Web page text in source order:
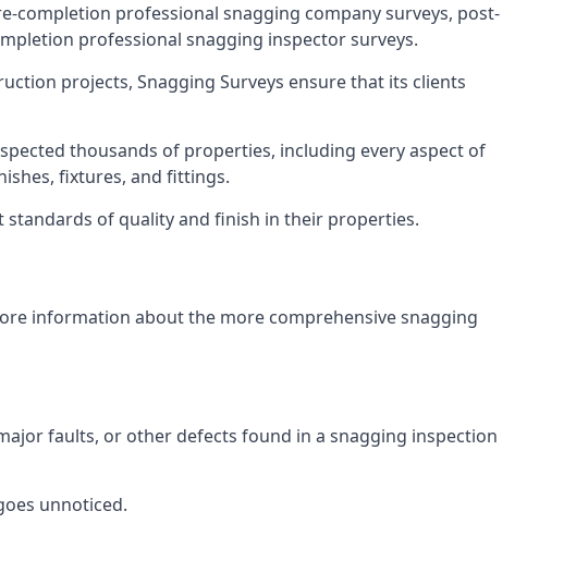
completion professional snagging company surveys, post-
professional snagging inspector surveys.
projects, Snagging Surveys ensure that its clients
thousands of properties, including every aspect of
fixtures, and fittings.
standards of quality and finish in their properties.
information about the more comprehensive snagging
faults, or other defects found in a snagging inspection
unnoticed.